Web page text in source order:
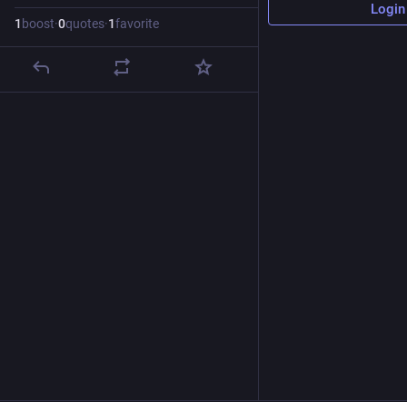
1 boost·0quotes·1favorite
Login